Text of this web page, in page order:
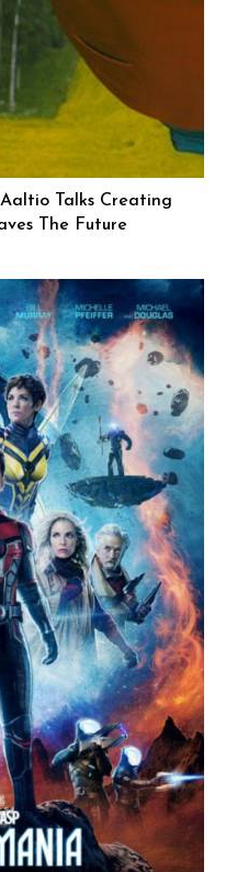
Aaltio Talks Creating
The Future